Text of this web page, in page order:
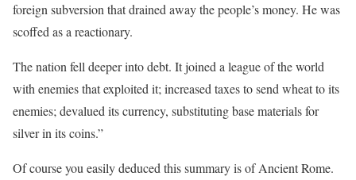
foreign subversion that drained away the people’s money. He was
scoffed as a reactionary.
The nation fell deeper into debt. It joined a league of the world
with enemies that exploited it; increased taxes to send wheat to its
enemies; devalued its currency, substituting base materials for
silver in its coins.”
Of course you easily deduced this summary is of Ancient Rome.